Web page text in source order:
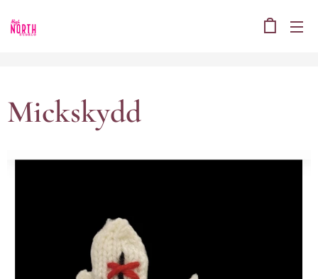
Mickskydd